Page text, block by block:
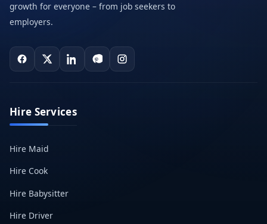
growth for everyone – from job seekers to
employers.
Hire Services
Hire Maid
Hire Cook
Hire Babysitter
Hire Driver